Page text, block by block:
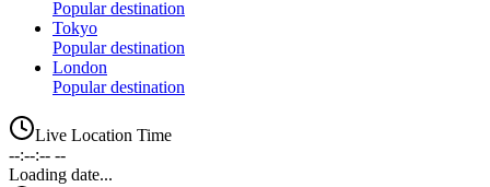
Popular destination
Tokyo
Popular destination
London
Popular destination
Live Location Time
--:--:-- --
Loading date...